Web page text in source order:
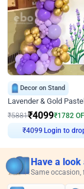
Decor on Stand
₹5881₹4099₹1782
₹4099 Login to
Have a
Same occasion,